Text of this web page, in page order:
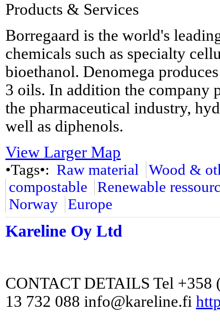
Products & Services
Borregaard is the world's
chemicals such as specialty
bioethanol. Denomega
3 oils. In addition the company
the pharmaceutical industry,
well as diphenols.
View Larger Map
•Tags•: Raw material
Wood &
compostable
Renewable
Norway
Europe
Kareline Oy Ltd
CONTACT DETAILS Tel +358
13 732 088 info@kareline.fi